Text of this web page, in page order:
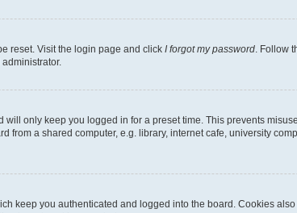
reset. Visit the login page and click I forgot my password . Follow
will only keep you logged in for a preset time. This prevents
from a shared computer, e.g. library, internet cafe, university
keep you authenticated and logged into the board. Cookies